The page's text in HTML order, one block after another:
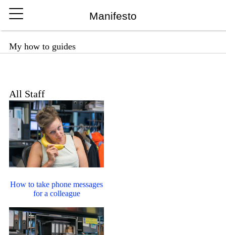
Manifesto
My how to guides
All Staff
How to take phone messages
for a colleague